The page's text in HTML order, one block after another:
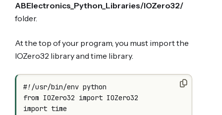
ABElectronics_Python_Libraries/IOZero32/
folder.
At the top of your program, you must import the
IOZero32 library and time library.
#!/usr/bin/env python
from IOZero32 import IOZero32
import time